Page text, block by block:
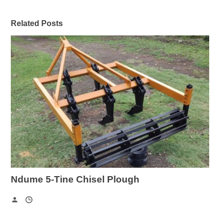
Related Posts
Ndume 5-Tine Chisel Plough